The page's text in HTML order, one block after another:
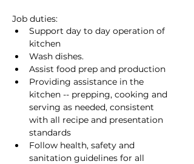
Job duties:
Support day to day operation of
kitchen
Wash dishes.
Assist food prep and production
Providing assistance in the
kitchen -- prepping, cooking and
serving as needed, consistent
with all recipe and presentation
standards
Follow health, safety and
sanitation guidelines for all